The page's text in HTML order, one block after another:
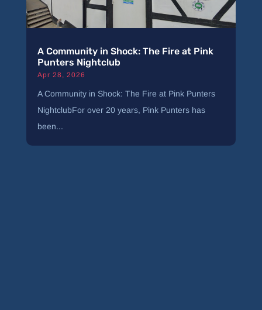
A Community in Shock: The Fire at Pink
Punters Nightclub
Apr 28, 2026
A Community in Shock: The Fire at Pink Punters
NightclubFor over 20 years, Pink Punters has
been...